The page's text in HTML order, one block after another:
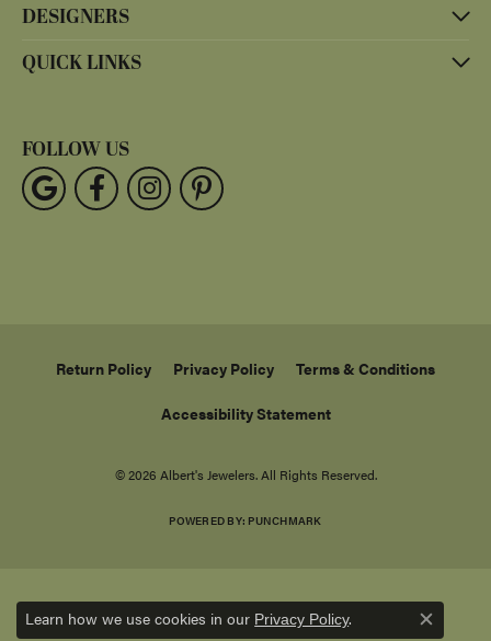
DESIGNERS
QUICK LINKS
FOLLOW US
Return Policy Privacy Policy Terms & Conditions
Accessibility Statement
© 2026 Albert's Jewelers. All Rights Reserved.
POWERED BY: PUNCHMARK
Learn how we use cookies in our Privacy Policy.
Close